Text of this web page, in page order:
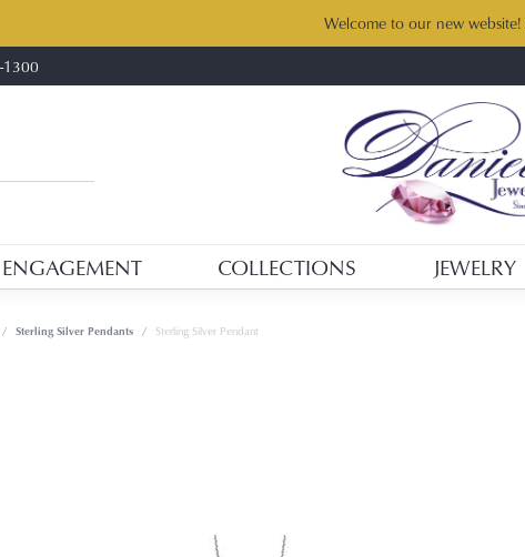
Welcome to our new website!
ENGAGEMENT COLLECTIONS JEWELRY
Sterling Silver Pendants Sterling Silver Pendant